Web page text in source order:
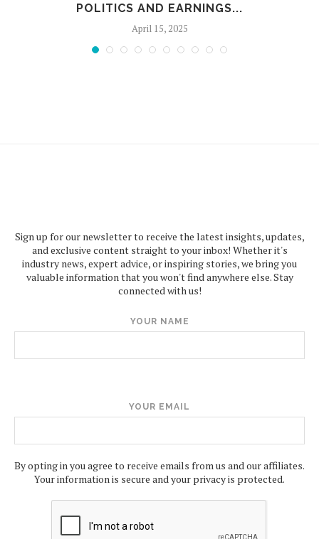
POLITICS AND EARNINGS...
April 15, 2025
Sign up for our newsletter to receive the latest insights, updates,
and exclusive content straight to your inbox! Whether it's
industry news, expert advice, or inspiring stories, we bring you
valuable information that you won't find anywhere else. Stay
connected with us!
YOUR NAME
YOUR EMAIL
By opting in you agree to receive emails from us and our affiliates.
Your information is secure and your privacy is protected.